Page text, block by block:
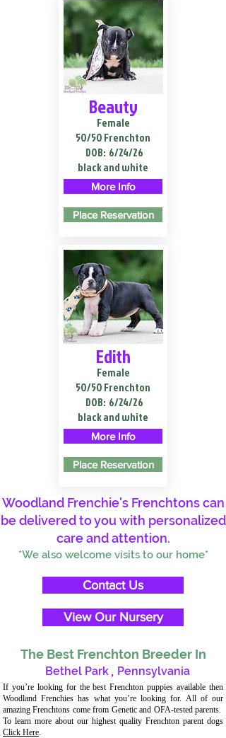
Beauty
Female
50/50 Frenchton
DOB: 6/24/26
black and white
More Info
Place Reservation
Edith
Female
50/50 Frenchton
DOB: 6/24/26
black and white
More Info
Place Reservation
Woodland Frenchie's Frenchtons can
be delivered to you with personalized
care and attention.
*We also welcome visits to our home*
Contact Us
View Our Nursery
The Best Frenchton Breeder In
Bethel Park , Pennsylvania
If you’re looking for the best Frenchton puppies available then
Woodland Frenchies has what you’re looking for. All of our
amazing Frenchtons come from Genetic and OFA-tested parents.
To learn more about our highest quality Frenchton parent dogs
Click Here.